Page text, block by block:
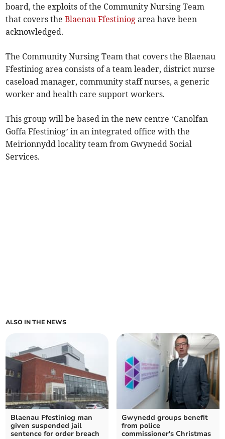
board, the exploits of the Community Nursing Team
that covers theBlaenau Ffestiniog area have been
acknowledged.
The Community Nursing Team that covers the Blaenau
Ffestiniog area consists of a team leader, district nurse
caseload manager, community staff nurses, a generic
worker and health care support workers.
This group will be based in the new centre ‘Canolfan
Goffa Ffestiniog’ in an integrated office with the
Meirionnydd locality team from Gwynedd Social
Services.
ALSO IN THE NEWS
Blaenau Ffestiniog man
given suspended jail
sentence for order breach
Gwynedd groups benefit
from police
commissioner's Christmas